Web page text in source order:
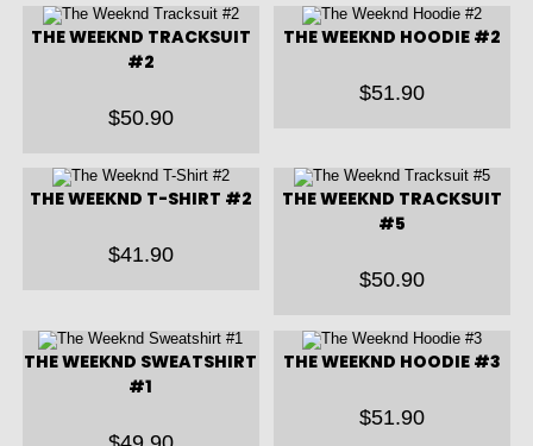
THE WEEKND TRACKSUIT
#2
$50.90
THE WEEKND HOODIE #2
$51.90
THE WEEKND T-SHIRT #2
$41.90
THE WEEKND TRACKSUIT
#5
$50.90
THE WEEKND SWEATSHIRT
#1
THE WEEKND HOODIE #3
$51.90